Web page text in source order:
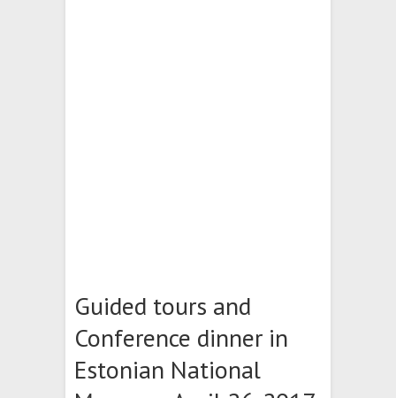
Guided tours and
Conference dinner in
Estonian National